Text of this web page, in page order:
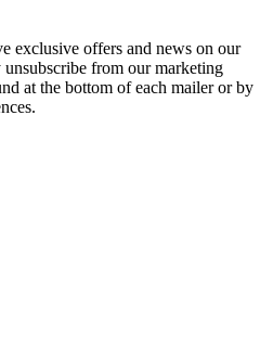
exclusive offers and news on our
unsubscribe from our marketing
at the bottom of each mailer or by